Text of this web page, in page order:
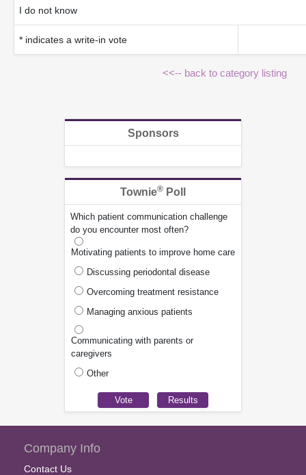
I do not know
* indicates a write-in vote
<<-- back to category listing
Sponsors
Townie® Poll
Which patient communication challenge
do you encounter most often?
Motivating patients to improve home care
Discussing periodontal disease
Overcoming treatment resistance
Managing anxious patients
Communicating with parents or
caregivers
Other
Company Info
Contact Us